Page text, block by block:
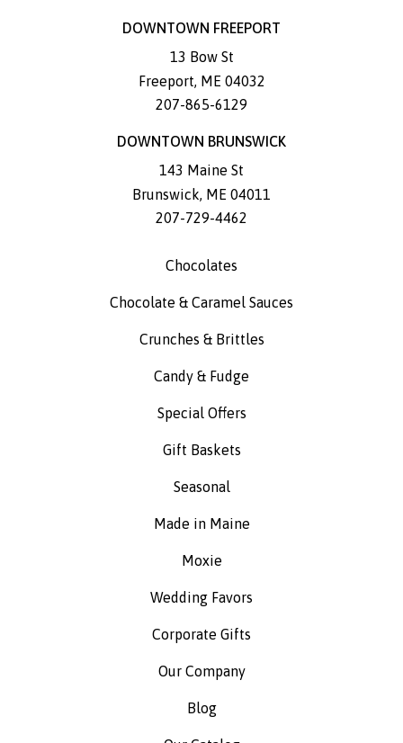
DOWNTOWN FREEPORT
13 Bow St
Freeport, ME 04032
207-865-6129
DOWNTOWN BRUNSWICK
143 Maine St
Brunswick, ME 04011
207-729-4462
Chocolates
Chocolate & Caramel Sauces
Crunches & Brittles
Candy & Fudge
Special Offers
Gift Baskets
Seasonal
Made in Maine
Moxie
Wedding Favors
Corporate Gifts
Our Company
Blog